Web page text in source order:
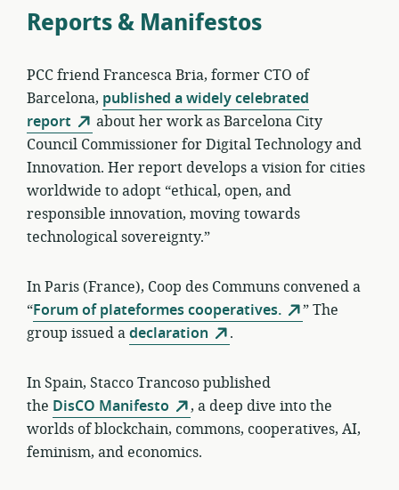
Reports & Manifestos
PCC friend Francesca Bria, former CTO of
Barcelona, published a widely celebrated
report
about her work as Barcelona City
Council Commissioner for Digital Technology and
Innovation. Her report develops a vision for cities
worldwide to adopt “ethical, open, and
responsible innovation, moving towards
technological sovereignty.”
In Paris (France), Coop des Communs convened a
“Forum of plateformes cooperatives.
” The
group issued adeclaration .
In Spain, Stacco Trancoso published
the DisCO Manifesto
, a deep dive into the
worlds of blockchain, commons, cooperatives, AI,
feminism, and economics.